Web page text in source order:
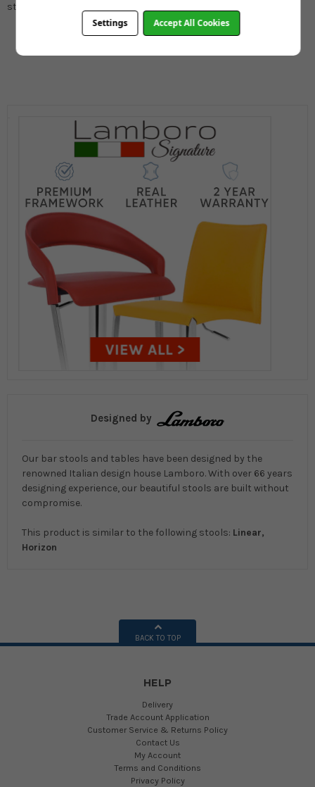
stool is that it stains easily.
Designed by
Our bar stools and tables have been designed by the
renowned Italian design house Lamboro. With over 66 years
designing experience, our beautiful stools are built without
compromise.
This product is similar to the following stools: Linear,
Horizon
BACK TO TOP
HELP
Delivery
Trade Account Application
Customer Service & Returns Policy
Contact Us
My Account
Terms and Conditions
Privacy Policy
Settings Accept All Cookies